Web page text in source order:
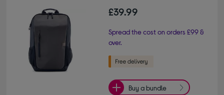
£39.99
Spread the cost on orders £99 &
over.
Buy a bundle